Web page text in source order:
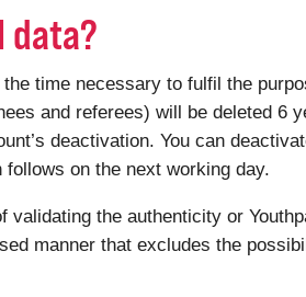
data?
time necessary to fulfil the
and referees) will be deleted 6
deactivation. You can
on the next working day.
the authenticity or
manner that excludes the